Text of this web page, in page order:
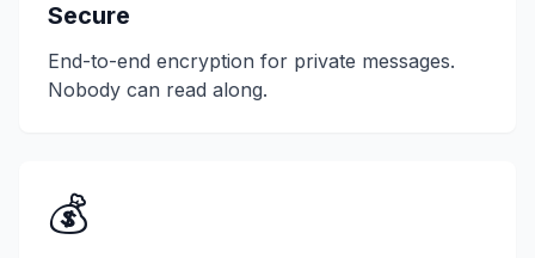
Secure
End-to-end encryption for private messages.
Nobody can read along.
💰